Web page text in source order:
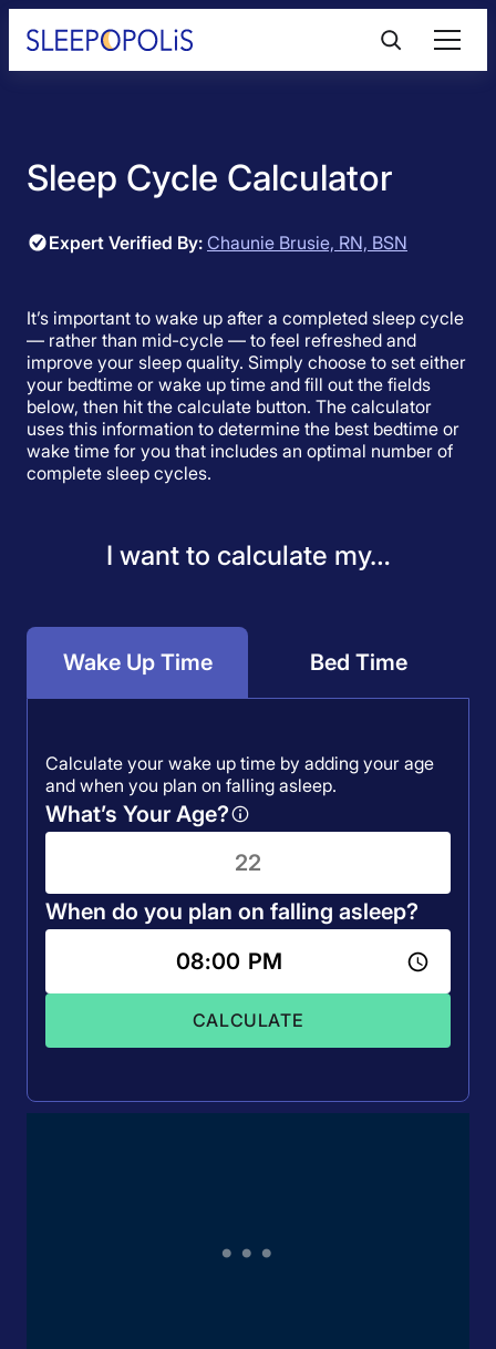
Sleep Education
FAQs
Sleep Tools
Sales
BEST MATTRESS 2026
Sleep Cycle Calculator
Expert Verified By: Chaunie Brusie, RN, BSN
It’s important to wake up after a completed sleep cycle
— rather than mid-cycle — to feel refreshed and
improve your sleep quality. Simply choose to set either
your bedtime or wake up time and fill out the fields
below, then hit the calculate button. The calculator
uses this information to determine the best bedtime or
wake time for you that includes an optimal number of
complete sleep cycles.
I want to calculate my…
Wake Up Time Bed Time
Calculate your wake up time by adding your age
and when you plan on falling asleep.
What’s Your Age?
When do you plan on falling asleep?
CALCULATE